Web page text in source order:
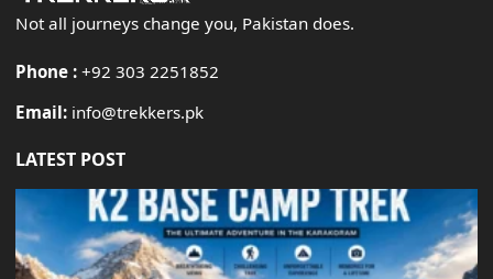
Not all journeys change you, Pakistan does.
Phone : +92 303 2251852
Email: info@trekkers.pk
LATEST POST